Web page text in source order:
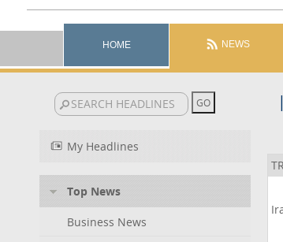
HOME NEWS
My Headlines
Top News
Business News